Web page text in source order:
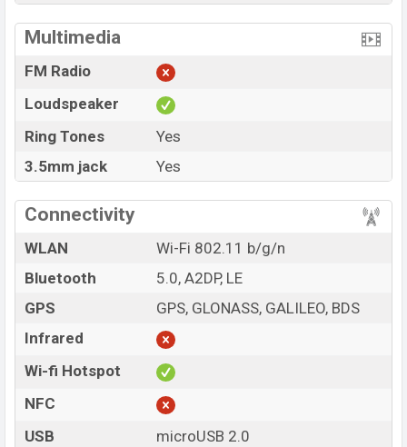
Multimedia
FM Radio
Loudspeaker
Ring Tones
Yes
3.5mm jack
Yes
Connectivity
WLAN
Wi-Fi 802.11 b/g/n
Bluetooth
5.0, A2DP, LE
GPS
GPS, GLONASS, GALILEO, BDS
Infrared
Wi-fi Hotspot
NFC
USB
microUSB 2.0